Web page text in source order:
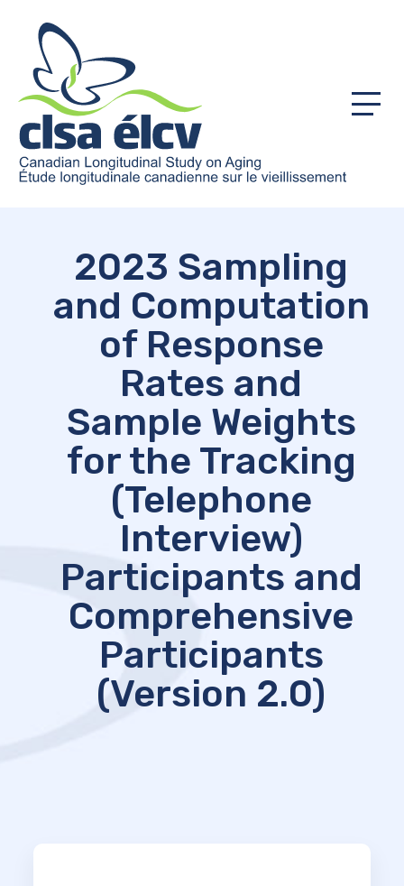
Menu
2023 Sampling
and Computation
of Response
Rates and
Sample Weights
for the Tracking
(Telephone
Interview)
Participants and
Comprehensive
Participants
(Version 2.0)